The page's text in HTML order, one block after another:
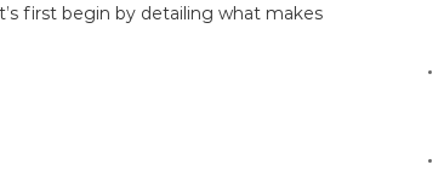
first begin by detailing what makes